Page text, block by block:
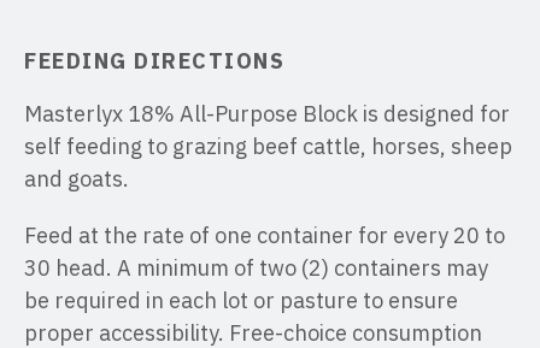
FEEDING DIRECTIONS
Masterlyx 18% All-Purpose Block is designed for
self feeding to grazing beef cattle, horses, sheep
and goats.
Feed at the rate of one container for every 20 to
30 head. A minimum of two (2) containers may
be required in each lot or pasture to ensure
proper accessibility. Free-choice consumption